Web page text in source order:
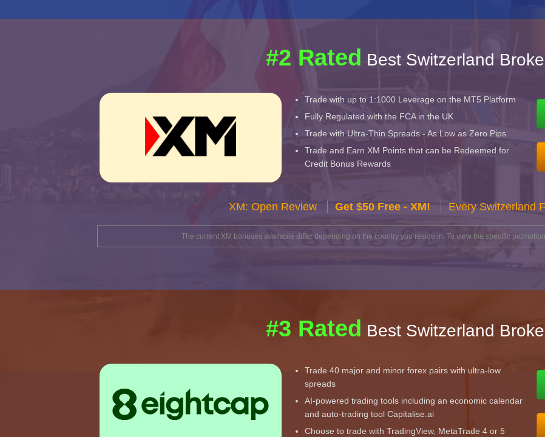
#2 Rated Best Switzerland
Trade with up to 1:1000 Leverage on the MT5 Platform
Fully Regulated with the FCA in the UK
Trade with Ultra-Thin Spreads - As Low as Zero Pips
Trade and Earn XM Points that can be Redeemed for
Credit Bonus Rewards
XM: Open Review Get $50 Free - XM! Every Switzerland
The current XM bonuses available differ depending on the country you reside in. To view the specific
#3 Rated Best Switzerland
Trade 40 major and minor forex pairs with ultra-low
spreads
AI-powered trading tools including an economic calendar
and auto-trading tool Capitalise.ai
Choose to trade with TradingView, MetaTrade 4 or 5